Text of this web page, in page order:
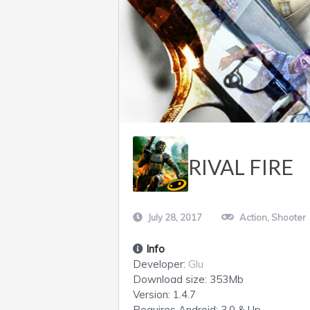
RIVAL FIRE
July 28, 2017 Action, Shooter
Info
Developer: Glu
Download size: 353Mb
Version: 1.4.7